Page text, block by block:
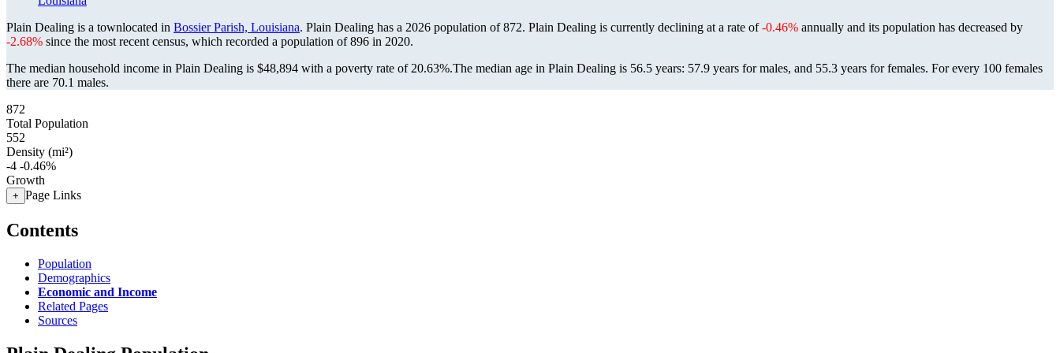
Plain Dealing is a townlocated in Bossier Parish, Louisiana. Plain Dealing has a 2026 population of872. Plain Dealing is currently declining at a rate of-0.46% annually and its population has decreased by
-2.68% since the most recent census, which recorded a population of896 in 2020.
The median household income in Plain Dealing is $48,894 with a poverty rate of 20.63%.The median age in Plain Dealing is 56.5 years: 57.9 years for males, and 55.3 years for females. For every 100 females
there are 70.1 males.
872
Total Population
552
Density (mi²)
-4 -0.46%
Growth
+ Page Links
Contents
Population
Demographics
Economic and Income
Related Pages
Sources